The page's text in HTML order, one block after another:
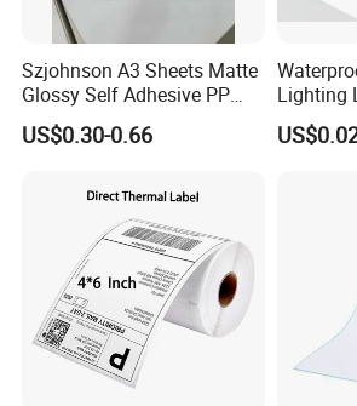
Szjohnson A3 Sheets Matte
Glossy Self Adhesive PP
Label Sticker Paper for
Inkjet & Laser Printers
US$0.30-0.66
Lighting
Quality